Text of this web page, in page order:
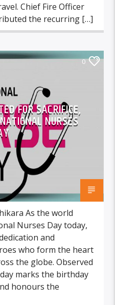
Chief Fire Officer
the recurring […]
0
FOR SACRIFICE,
NURSES
As the world
Nurses Day today,
and
who form the heart
the globe. Observed
marks the birthday
honours the